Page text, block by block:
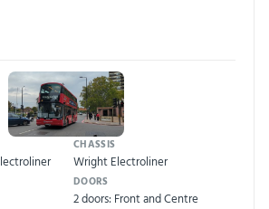
CHASSIS
Wright Electroliner
DOORS
2 doors: Front and Centre